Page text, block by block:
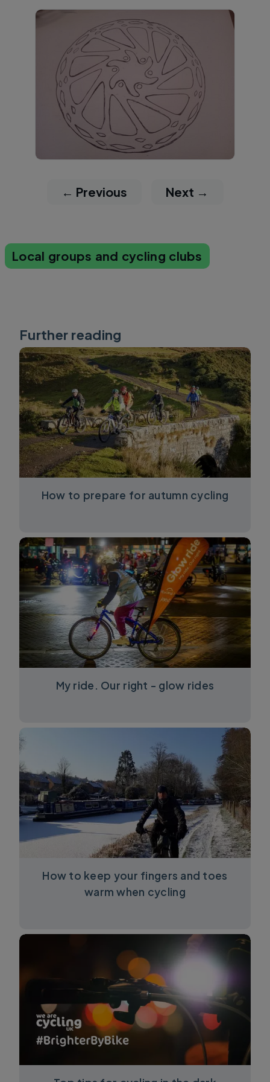
← Previous Next →
Local groups and cycling clubs
Further reading
How to prepare for autumn cycling
My ride. Our right - glow rides
How to keep your fingers and toes
warm when cycling